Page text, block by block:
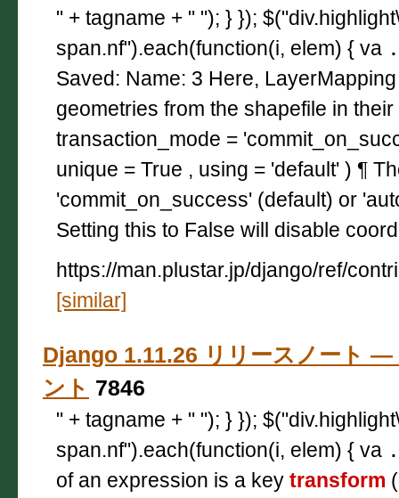
" + tagname + " "); } });
span.nf").each(function(i, elem) { va
Saved: Name: 3 Here,
geometries from the shapefile in their
transaction_mode =
unique = True , using = 'default' ) ¶
'commit_on_success' (default) or
Setting this to False will disable
https://man.plustar.jp/django/ref/
[similar]
Django 1.11.26 リリースノート
ント 7846
" + tagname + " "); } });
span.nf").each(function(i, elem) { va
of an expression is a key transform